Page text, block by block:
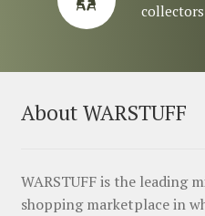
About WARSTUFF
WARSTUFF is the leading
shopping marketplace in